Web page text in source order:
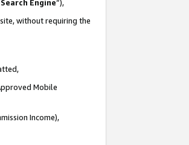
Search Engine”),
without requiring the
Mobile
Income),